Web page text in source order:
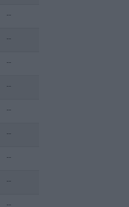
--
--
--
--
--
--
--
--
--